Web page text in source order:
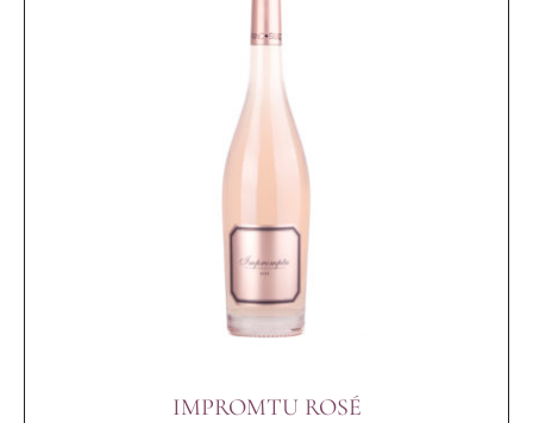
IMPROMTU ROSÉ